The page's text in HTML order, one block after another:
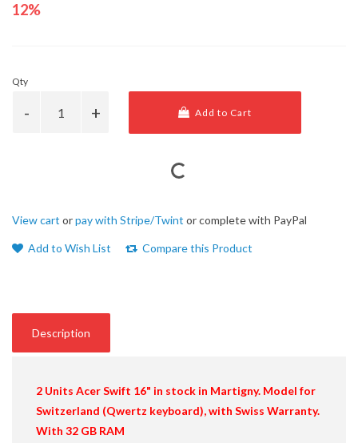
12%
Qty
Add to Cart
View cart orpay with Stripe/Twint or complete with PayPal
Add to Wish List Compare this Product
Description
2 Units Acer Swift 16" in stock in Martigny. Model for
Switzerland (Qwertz keyboard), with Swiss Warranty.
With 32 GB RAM